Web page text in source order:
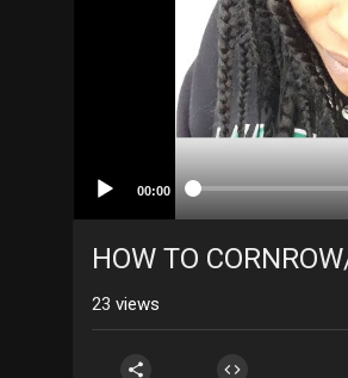
00:00
HOW TO
23 views